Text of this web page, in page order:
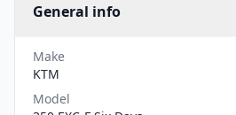
General info
Make
KTM
Model